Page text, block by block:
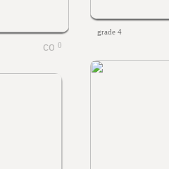
grade 4
0